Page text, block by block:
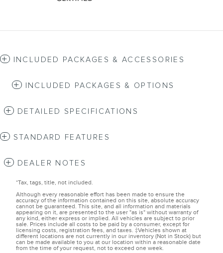
INCLUDED PACKAGES & ACCESSORIES
INCLUDED PACKAGES & OPTIONS
DETAILED SPECIFICATIONS
STANDARD FEATURES
DEALER NOTES
*Tax, tags, title, not included.
Although every reasonable effort has been made to ensure the
accuracy of the information contained on this site, absolute accuracy
cannot be guaranteed. This site, and all information and materials
appearing on it, are presented to the user "as is" without warranty of
any kind, either express or implied. All vehicles are subject to prior
sale. Prices include all costs to be paid by a consumer, except for
licensing costs, registration fees, and taxes. ‡Vehicles shown at
different locations are not currently in our inventory (Not in Stock) but
can be made available to you at our location within a reasonable date
from the time of your request, not to exceed one week.